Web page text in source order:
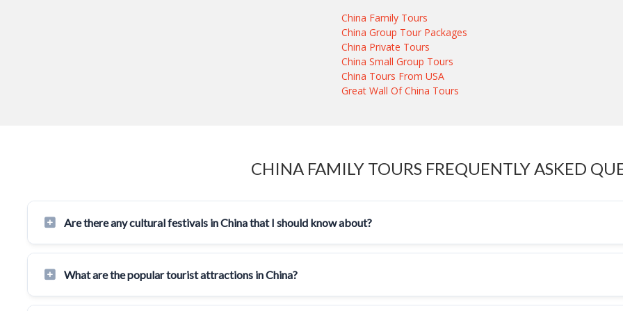
China Family Tours
China Group Tour Packages
China Private Tours
China Small Group Tours
China Tours From USA
Great Wall Of China Tours
CHINA FAMILY TOURS FREQUENTLY ASKED
Are there any cultural festivals in China that I should know about?
What are the popular tourist attractions in China?